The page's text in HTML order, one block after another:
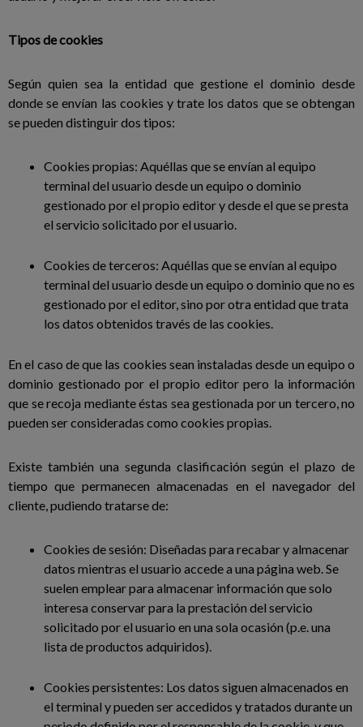
Tipos de cookies
Según quien sea la entidad que gestione el dominio desde
donde se envían las cookies y trate los datos que se obtengan
se pueden distinguir dos tipos:
Cookies propias: Aquéllas que se envían al equipo
terminal del usuario desde un equipo o dominio
gestionado por el propio editor y desde el que se presta
el servicio solicitado por el usuario.
Cookies de terceros: Aquéllas que se envían al equipo
terminal del usuario desde un equipo o dominio que no es
gestionado por el editor, sino por otra entidad que trata
los datos obtenidos través de las cookies.
En el caso de que las cookies sean instaladas desde un equipo o
dominio gestionado por el propio editor pero la información
que se recoja mediante éstas sea gestionada por un tercero, no
pueden ser consideradas como cookies propias.
Existe también una segunda clasificación según el plazo de
tiempo que permanecen almacenadas en el navegador del
cliente, pudiendo tratarse de:
Cookies de sesión: Diseñadas para recabar y almacenar
datos mientras el usuario accede a una página web. Se
suelen emplear para almacenar información que solo
interesa conservar para la prestación del servicio
solicitado por el usuario en una sola ocasión (p.e. una
lista de productos adquiridos).
Cookies persistentes: Los datos siguen almacenados en
el terminal y pueden ser accedidos y tratados durante un